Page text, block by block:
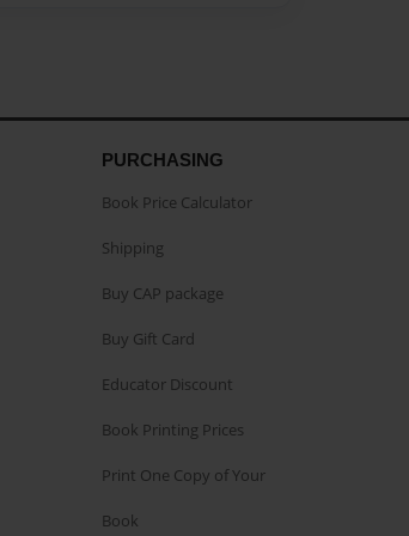
PURCHASING
Book Price Calculator
Shipping
Buy CAP package
Buy Gift Card
Educator Discount
Book Printing Prices
Print One Copy of Your
Book